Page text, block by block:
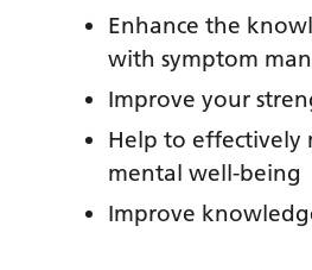
Enhance the
with symptom
Improve your
Help to effectively
mental well-being
Improve